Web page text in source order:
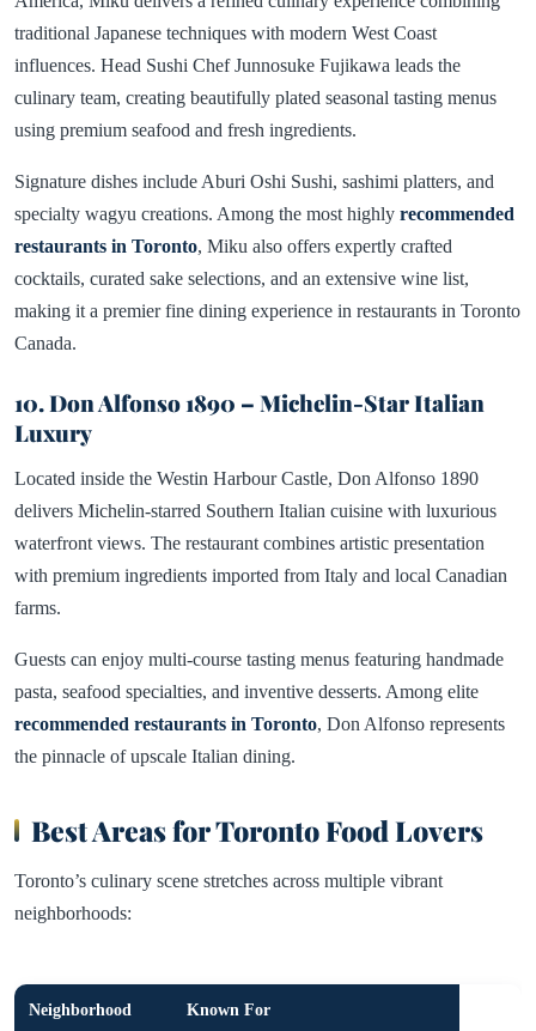
traditional Japanese techniques with modern West Coast
influences. Head Sushi Chef Junnosuke Fujikawa leads the
culinary team, creating beautifully plated seasonal tasting menus
using premium seafood and fresh ingredients.
Signature dishes include Aburi Oshi Sushi, sashimi platters, and
specialty wagyu creations. Among the most highly recommended
restaurants in Toronto, Miku also offers expertly crafted
cocktails, curated sake selections, and an extensive wine list,
making it a premier fine dining experience in restaurants in Toronto
Canada.
10. Don Alfonso 1890 – Michelin-Star Italian
Luxury
Located inside the Westin Harbour Castle, Don Alfonso 1890
delivers Michelin-starred Southern Italian cuisine with luxurious
waterfront views. The restaurant combines artistic presentation
with premium ingredients imported from Italy and local Canadian
farms.
Guests can enjoy multi-course tasting menus featuring handmade
pasta, seafood specialties, and inventive desserts. Among elite
recommended restaurants in Toronto, Don Alfonso represents
the pinnacle of upscale Italian dining.
Best Areas for Toronto Food Lovers
Toronto’s culinary scene stretches across multiple vibrant
neighborhoods:
Neighborhood Known For